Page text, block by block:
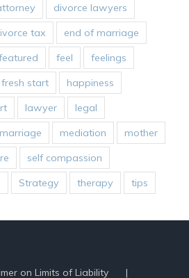
divorce lawyers
tax
end of marriage
feel
feelings
fresh start
happiness
lawyer
legal
marriage mediation
mother
self compassion
Strategy therapy
tips
on Limits of Liability